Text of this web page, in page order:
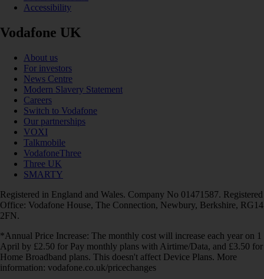
Accessibility
Vodafone UK
About us
For investors
News Centre
Modern Slavery Statement
Careers
Switch to Vodafone
Our partnerships
VOXI
Talkmobile
VodafoneThree
Three UK
SMARTY
Registered in England and Wales. Company No 01471587. Registered
Office: Vodafone House, The Connection, Newbury, Berkshire, RG14
2FN.
*Annual Price Increase: The monthly cost will increase each year on 1
April by £2.50 for Pay monthly plans with Airtime/Data, and £3.50 for
Home Broadband plans. This doesn't affect Device Plans. More
information: vodafone.co.uk/pricechanges